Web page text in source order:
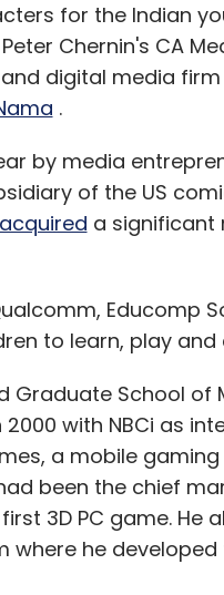
Saurabh Arora
for the Indian
Chernin's CA
digital media firm
.
by media
of the US
acquired a significant
Educomp
to learn, play and
Graduate School
with NBCi as
a mobile
been the chief
3D PC game.
where he